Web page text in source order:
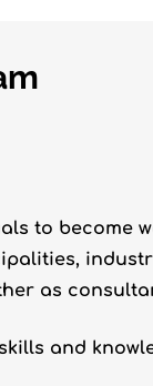
to become
as
and